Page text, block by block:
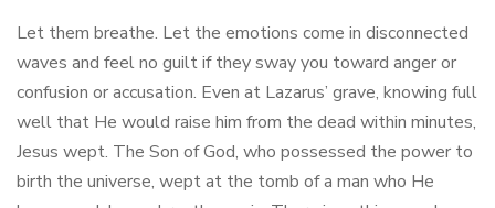
Let them breathe. Let the emotions come in disconnected
waves and feel no guilt if they sway you toward anger or
confusion or accusation. Even at Lazarus’ grave, knowing full
well that He would raise him from the dead within minutes,
Jesus wept. The Son of God, who possessed the power to
birth the universe, wept at the tomb of a man who He